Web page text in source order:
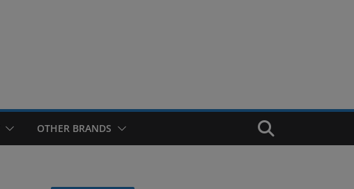
OTHER BRANDS